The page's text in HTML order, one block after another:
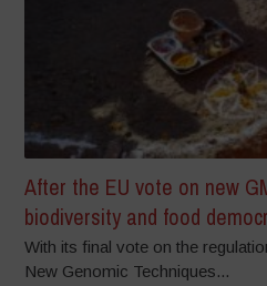
After the EU vote on new
biodiversity and food
With its final vote on the
New Genomic Techniques...